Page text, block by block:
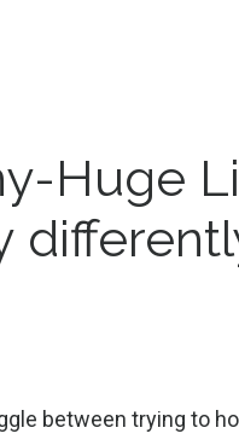
Huge
between trying to